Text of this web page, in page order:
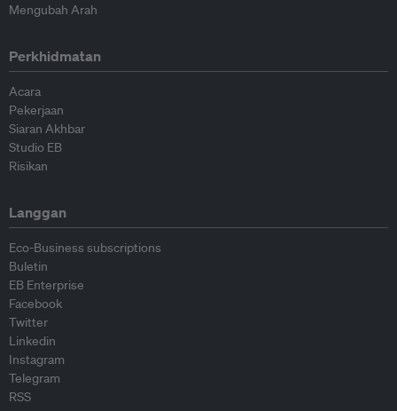
Mengubah Arah
Perkhidmatan
Acara
Pekerjaan
Siaran Akhbar
Studio EB
Risikan
Langgan
Eco-Business subscriptions
Buletin
EB Enterprise
Facebook
Twitter
Linkedin
Instagram
Telegram
RSS